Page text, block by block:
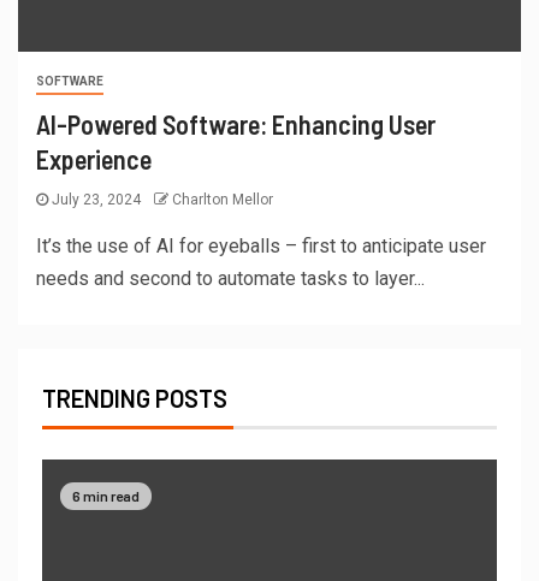
SOFTWARE
AI-Powered Software: Enhancing User
Experience
July 23, 2024 Charlton Mellor
It’s the use of AI for eyeballs – first to anticipate user
needs and second to automate tasks to layer...
TRENDING POSTS
6 min read